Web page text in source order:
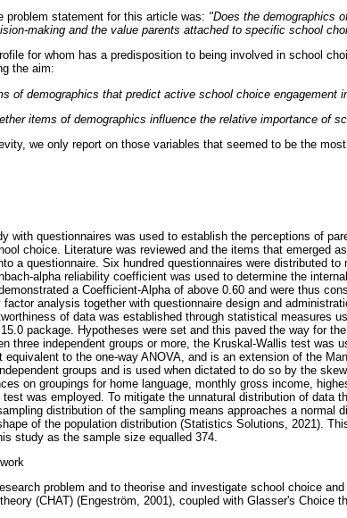
problem statement for this article was: "Does the demographics
making and the value parents attached to specific school
for whom has a predisposition to being involved in school
the aim:
of demographics that predict active school choice engagement
items of demographics influence the relative importance of
we only report on those variables that seemed to be the
with questionnaires was used to establish the perceptions of
choice. Literature was reviewed and the items that emerged
a questionnaire. Six hundred questionnaires were distributed
alpha reliability coefficient was used to determine the
a Coefficient-Alpha of above 0.60 and were thus
factor analysis together with questionnaire design and
of data was established through statistical measures
package. Hypotheses were set and this paved the way for
three independent groups or more, the Kruskal-Wallis test was
equivalent to the one-way ANOVA, and is an extension of the
groups and is used when dictated to do so by the
on groupings for home language, monthly gross income,
was employed. To mitigate the unnatural distribution of data
distribution of the sampling means approaches a normal
of the population distribution (Statistics Solutions, 2021).
study as the sample size equalled 374.
problem and to theorise and investigate school choice
(CHAT) (Engeström, 2001), coupled with Glasser's Choice